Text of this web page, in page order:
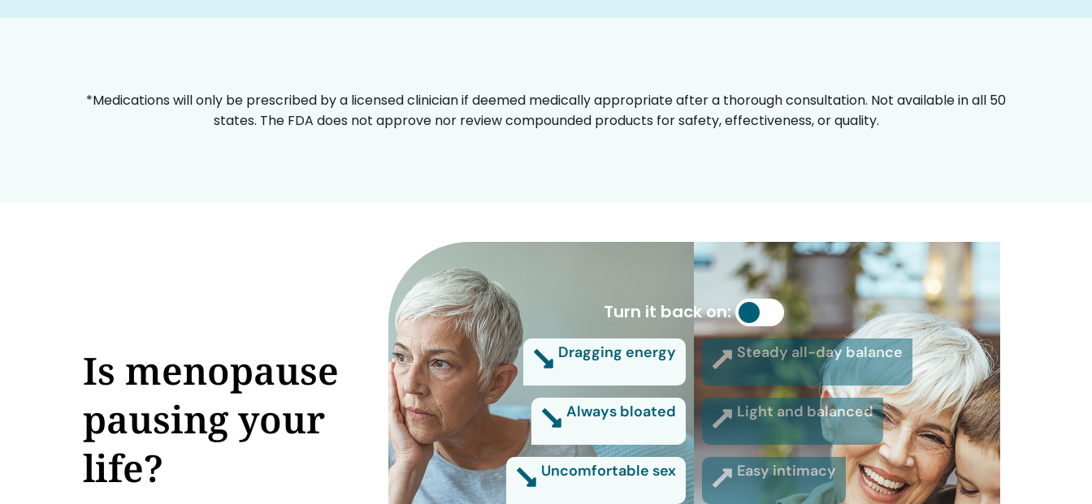
*Medications will only be prescribed by a licensed clinician if deemed medically appropriate after a thorough consultation. Not available in all 50
states. The FDA does not approve nor review compounded products for safety, effectiveness, or quality.
Is menopause
pausing your
life?
Turn it back on:
Dragging energy Steady all-day balance
Always bloated Light and balanced
Uncomfortable sex Easy intimacy